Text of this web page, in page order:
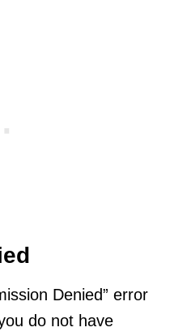
Denied” error
do not have